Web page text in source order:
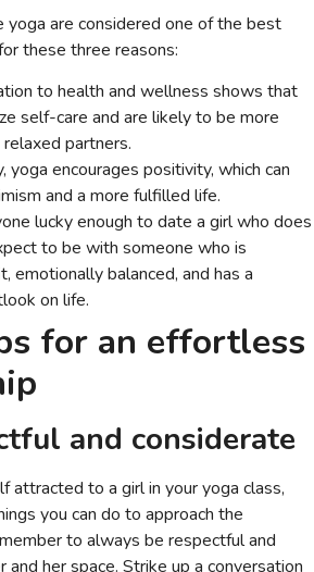
yoga are considered one of the best
these three reasons:
to health and wellness shows that
self-care and are likely to be more
partners.
yoga encourages positivity, which can
and a more fulfilled life.
lucky enough to date a girl who does
to be with someone who is
emotionally balanced, and has a
on life.
for an effortless
and considerate
attracted to a girl in your yoga class,
you can do to approach the
to always be respectful and
and her space. Strike up a conversation